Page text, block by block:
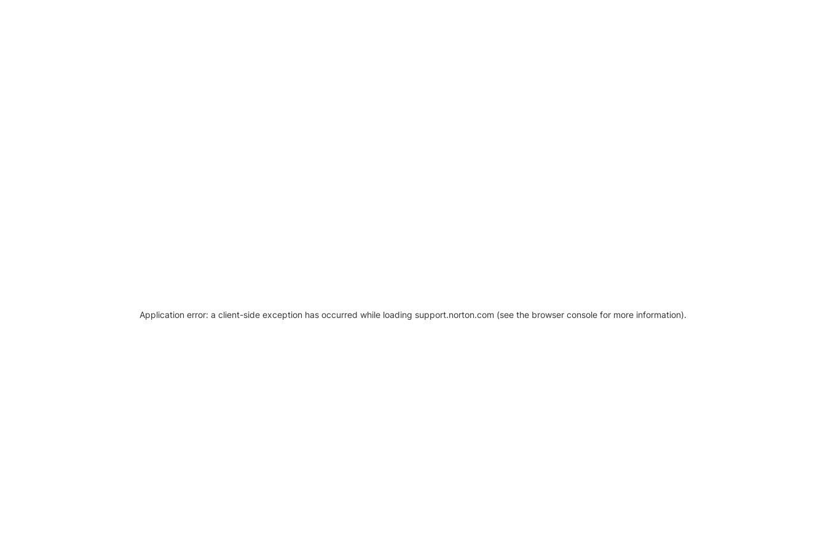
Application error: a client-side exception has occurred while loading support.norton.com (see the browser console for more information).